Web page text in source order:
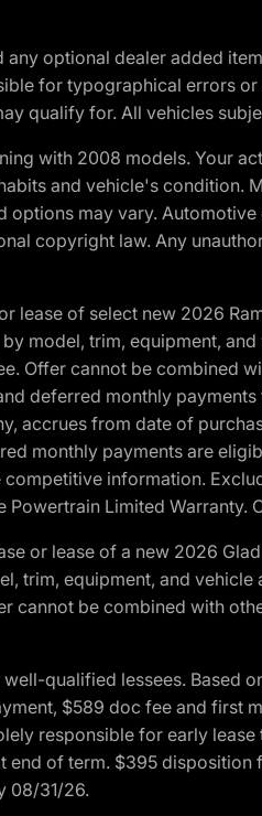
optional dealer added
for typographical errors
qualify for. All vehicles
with 2008 models. Your
and vehicle's condition.
options may vary.
copyright law. Any
lease of select new 2026
model, trim, equipment,
Offer cannot be combined
deferred monthly
accrues from date of
monthly payments are
information.
Limited
or lease of a new 2026
trim, equipment, and
cannot be combined with
qualified lessees. Based
$589 doc fee and
responsible for early
end of term. $395
08/31/26.